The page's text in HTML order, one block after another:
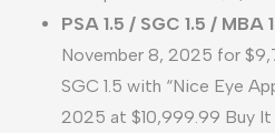
PSA 1.5 / SGC 1.5 / MBA
November 8, 2025 for
SGC 1.5 with “Nice Eye
2025 at $10,999.99 Buy It